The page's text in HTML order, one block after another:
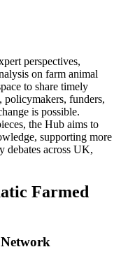
perspectives,
on farm animal
to share timely
policymakers, funders,
is possible.
the Hub aims to
supporting more
debates across UK,
Farmed